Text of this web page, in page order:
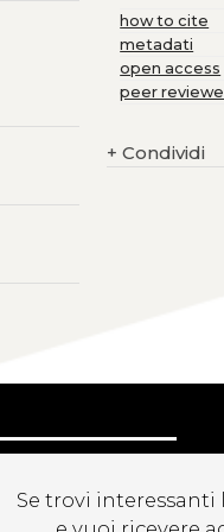
how to cite
metadati
open access
peer
+ Condividi
Se trovi